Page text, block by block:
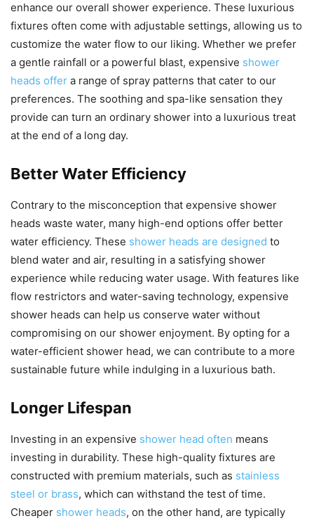
enhance our overall shower experience. These luxurious
fixtures often come with adjustable settings, allowing us to
customize the water flow to our liking. Whether we prefer
a gentle rainfall or a powerful blast, expensive shower
heads offer a range of spray patterns that cater to our
preferences. The soothing and spa-like sensation they
provide can turn an ordinary shower into a luxurious treat
at the end of a long day.
Better Water Efficiency
Contrary to the misconception that expensive shower
heads waste water, many high-end options offer better
water efficiency. These shower heads are designed to
blend water and air, resulting in a satisfying shower
experience while reducing water usage. With features like
flow restrictors and water-saving technology, expensive
shower heads can help us conserve water without
compromising on our shower enjoyment. By opting for a
water-efficient shower head, we can contribute to a more
sustainable future while indulging in a luxurious bath.
Longer Lifespan
Investing in an expensive shower head often means
investing in durability. These high-quality fixtures are
constructed with premium materials, such as stainless
steel or brass, which can withstand the test of time.
Cheaper shower heads, on the other hand, are typically